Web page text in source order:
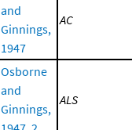
and
Ginnings,
1947
AC
Osborne
and
Ginnings,
ALS